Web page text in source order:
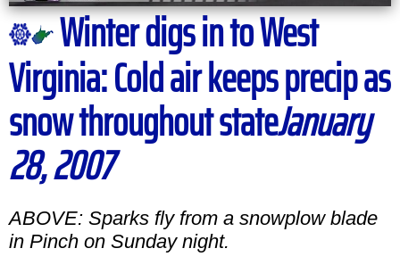
Winter digs in to West
Virginia: Cold air keeps precip as
snow throughout stateJanuary
28, 2007
ABOVE: Sparks fly from a snowplow blade
in Pinch on Sunday night.